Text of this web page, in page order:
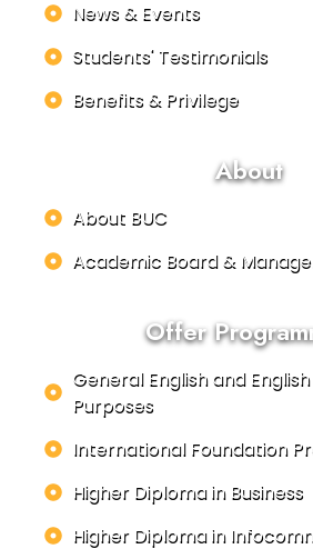
News & Events
Students' Testimonials
Benefits & Privilege
About
About BUC
Academic Board &
Offer
General English and
Purposes
International Foundation
Higher Diploma in Business
Higher Diploma in